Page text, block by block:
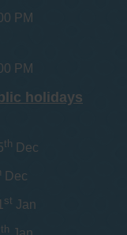
PM
PM
holidays
th Dec
Dec
st Jan
th